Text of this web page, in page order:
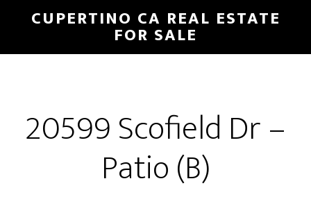
main
primary
CUPERTINO CA REAL ESTATE
FOR SALE
20599 Scofield Dr –
Patio (B)